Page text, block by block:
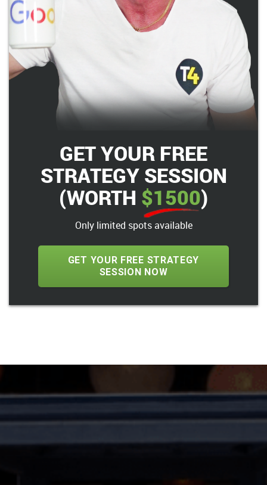
GET YOUR FREE
STRATEGY SESSION
(WORTH $1500)
Only limited spots available
GET YOUR FREE STRATEGY
SESSION NOW